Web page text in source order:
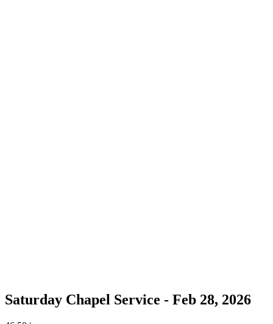
Saturday Chapel Service - Feb 28, 2026